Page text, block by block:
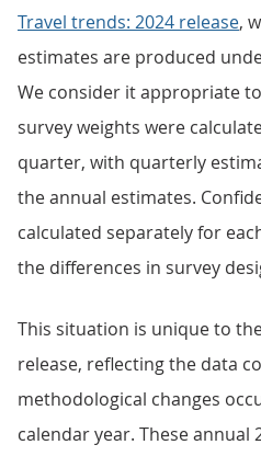
Travel trends: 2024 release,
estimates are produced
We consider it appropriate
survey weights were
quarter, with quarterly
the annual estimates.
calculated separately for
the differences in survey
This situation is unique to
release, reflecting the data
methodological changes
calendar year. These annual